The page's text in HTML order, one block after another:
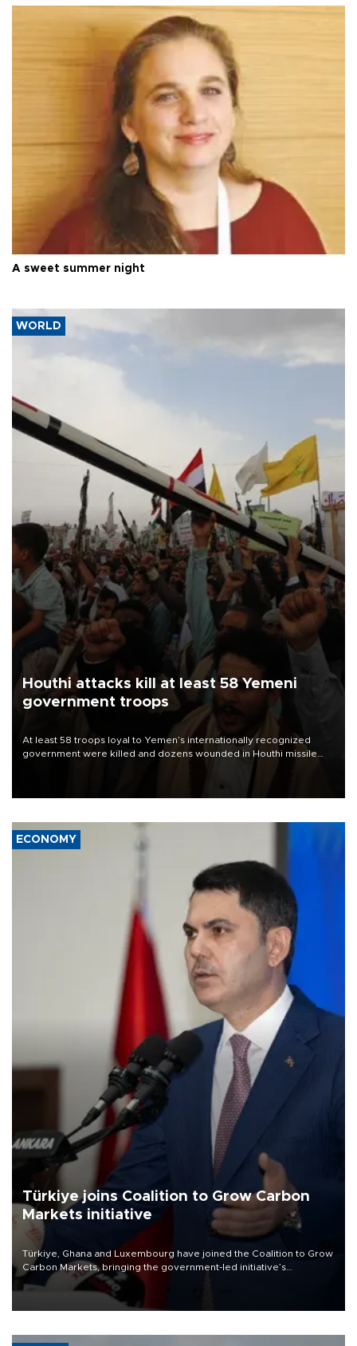
A sweet summer night
WORLD
Houthi attacks kill at least 58 Yemeni
government troops
At least 58 troops loyal to Yemen’s internationally recognized
government were killed and dozens wounded in Houthi missile
ECONOMY
Türkiye joins Coalition to Grow Carbon
Markets initiative
Türkiye, Ghana and Luxembourg have joined the Coalition to Grow
Carbon Markets, bringing the government-led initiative’s
membership to 14 countries, the coalition said on Aug. 6.